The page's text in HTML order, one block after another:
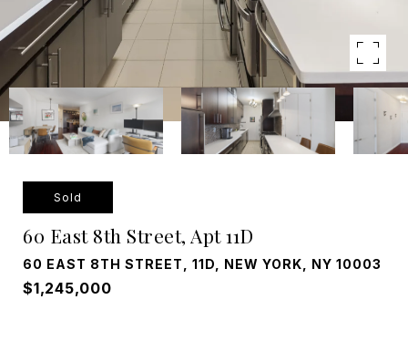
Sold
60 East 8th Street, Apt 11D
60 EAST 8TH STREET, 11D, NEW YORK, NY 10003
$1,245,000